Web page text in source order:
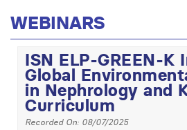
WEBINARS
ISN ELP-GREEN-K
Global
in Nephrology and
Curriculum
Recorded On: 08/07/2025